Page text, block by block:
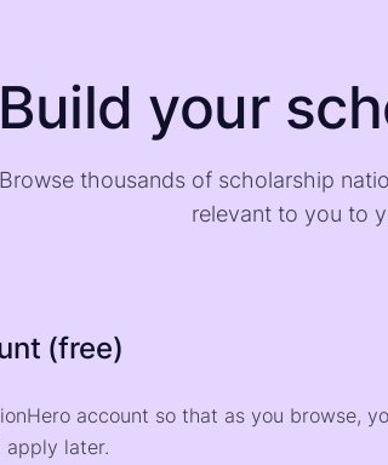
Build your
Browse thousands of scholarship
relevant to you to
(free)
account so that as you browse,
apply later.